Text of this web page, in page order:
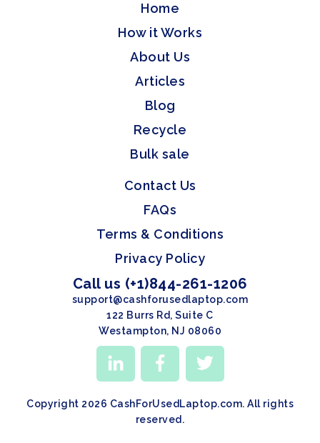
Home
How it Works
About Us
Articles
Blog
Recycle
Bulk sale
Contact Us
FAQs
Terms & Conditions
Privacy Policy
Call us (+1)844-261-1206
support@cashforusedlaptop.com
122 Burrs Rd, Suite C
Westampton, NJ 08060
Copyright 2026 CashForUsedLaptop.com. All rights
reserved.